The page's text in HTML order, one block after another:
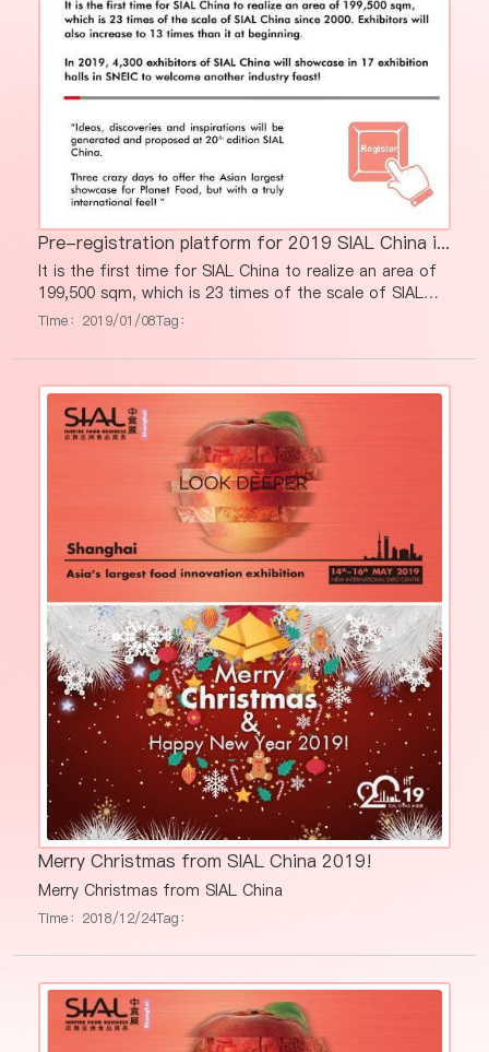
Pre-registration platform for 2019 SIAL China is now available!
It is the first time for SIAL China to realize an area of
199,500 sqm, which is 23 times of the scale of SIAL
China since 2000. Exhibitors will also increase to 13
SIAL China will showcase in 17 exhibition halls in SNEIC
to welcome another industry feast!
Time：2019/01/08Tag：
Merry Christmas from SIAL China 2019!
Merry Christmas from SIAL China
Time：2018/12/24Tag：